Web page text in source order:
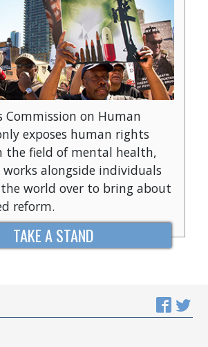
Commission on Human
exposes human rights
the field of mental health,
alongside individuals
world over to bring about
reform.
TAKE A STAND